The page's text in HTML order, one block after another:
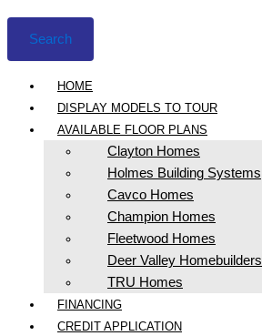
Search
HOME
DISPLAY MODELS TO TOUR
AVAILABLE FLOOR PLANS
Clayton Homes
Holmes Building Systems
Cavco Homes
Champion Homes
Fleetwood Homes
Deer Valley Homebuilders
TRU Homes
FINANCING
CREDIT APPLICATION